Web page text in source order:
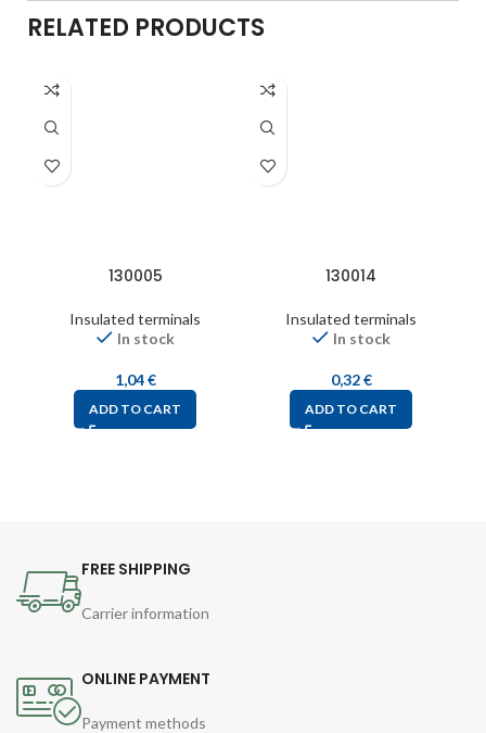
RELATED PRODUCTS
130005
Insulated terminals
In stock
1,04€
ADD TO CART
130014
Insulated terminals
In stock
0,32€
ADD TO CART
FREE SHIPPING
Carrier information
ONLINE PAYMENT
Payment methods